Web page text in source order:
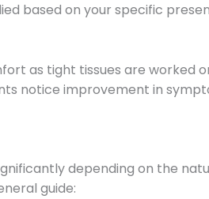
based on your specific
as tight tissues are worked
notice improvement in
depending on the
guide: